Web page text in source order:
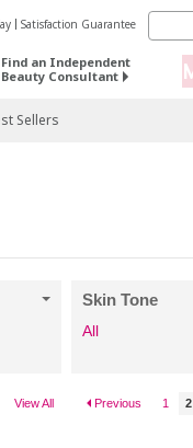
Satisfaction Guarantee
Find an Independent
Beauty Consultant
Sellers
Skin Tone
All
View All Previous 1 2